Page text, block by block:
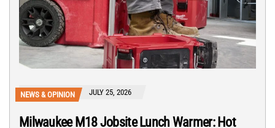
NEWS & OPINION JULY 25, 2026
Milwaukee M18 Jobsite Lunch Warmer: Hot